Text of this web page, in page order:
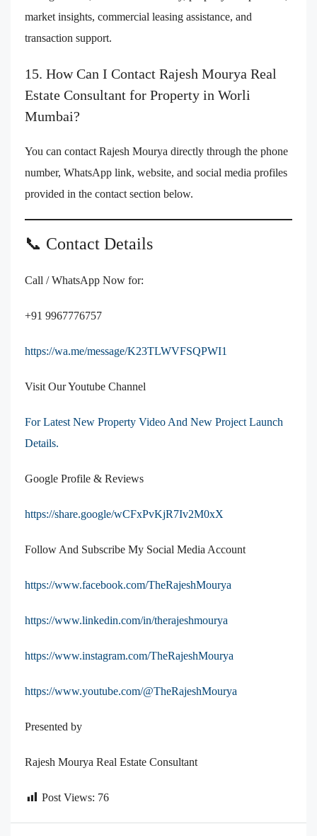
market insights, commercial leasing assistance, and
transaction support.
15. How Can I Contact Rajesh Mourya Real
Estate Consultant for Property in Worli
Mumbai?
You can contact Rajesh Mourya directly through the phone
number, WhatsApp link, website, and social media profiles
provided in the contact section below.
📞 Contact Details
Call / WhatsApp Now for:
+91 9967776757
https://wa.me/message/K23TLWVFSQPWI1
Visit Our Youtube Channel
For Latest New Property Video And New Project Launch
Details.
Google Profile & Reviews
https://share.google/wCFxPvKjR7Iv2M0xX
Follow And Subscribe My Social Media Account
https://www.facebook.com/TheRajeshMourya
https://www.linkedin.com/in/therajeshmourya
https://www.instagram.com/TheRajeshMourya
https://www.youtube.com/@TheRajeshMourya
Presented by
Rajesh Mourya Real Estate Consultant
Post Views: 76